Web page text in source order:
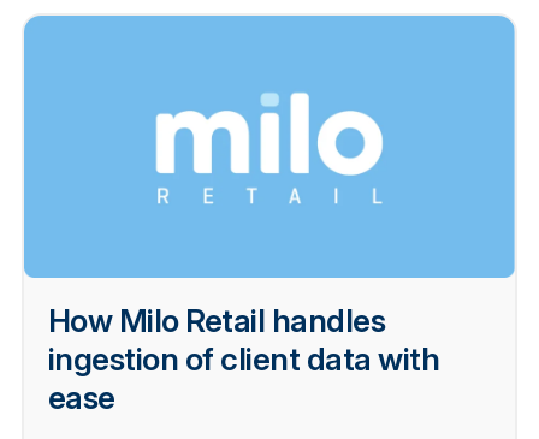
How Milo Retail handles
ingestion of client data with
ease